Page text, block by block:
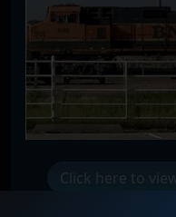
Click here to